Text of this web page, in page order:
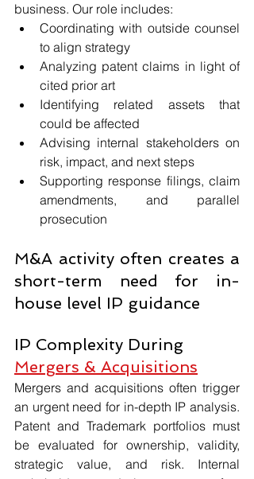
business. Our role includes:
Coordinating with outside counsel
to align strategy
Analyzing patent claims in light of
cited prior art
Identifying related assets that
could be affected
Advising internal stakeholders on
risk, impact, and next steps
Supporting response filings, claim
amendments, and parallel
prosecution
M&A activity often creates a
short-term need for in-
house level IP guidance
IP Complexity During
Mergers & Acquisitions
Mergers and acquisitions often trigger
an urgent need for in-depth IP analysis.
Patent and Trademark portfolios must
be evaluated for ownership, validity,
strategic value, and risk. Internal